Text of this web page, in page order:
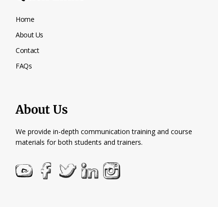
Home
About Us
Contact
FAQs
About Us
We provide in-depth communication training and course
materials for both students and trainers.